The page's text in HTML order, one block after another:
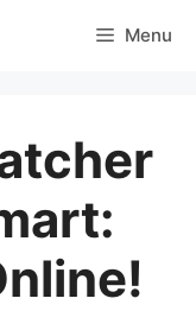
Menu